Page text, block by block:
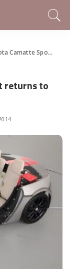
Sport Concept returns to Tokyo Toy Show
returns to